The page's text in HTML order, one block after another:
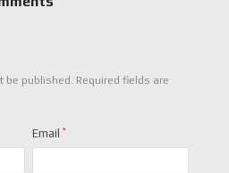
be published. Required fields are
Email *